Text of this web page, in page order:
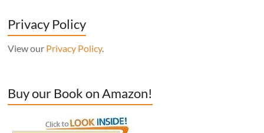
Privacy Policy
View our Privacy Policy.
Buy our Book on Amazon!